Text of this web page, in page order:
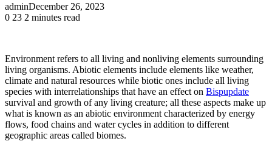
adminDecember 26, 2023
0 23 2 minutes read
Environment refers to all living and nonliving elements surrounding
living organisms. Abiotic elements include elements like weather,
climate and natural resources while biotic ones include all living
species with interrelationships that have an effect on Bispupdate
survival and growth of any living creature; all these aspects make up
what is known as an abiotic environment characterized by energy
flows, food chains and water cycles in addition to different
geographic areas called biomes.